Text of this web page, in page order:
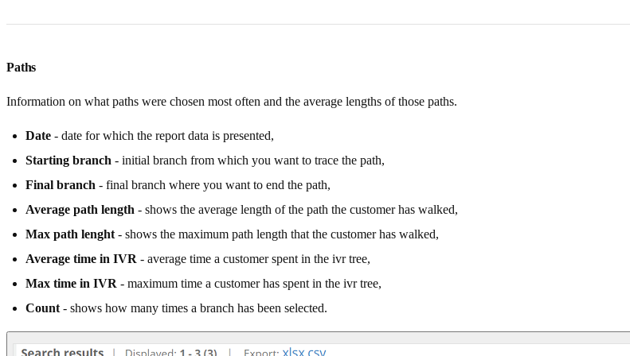
Paths
Information on what paths were chosen most often and the average lengths of those paths.
Date - date for which the report data is presented,
Starting branch - initial branch from which you want to trace the path,
Final branch - final branch where you want to end the path,
Average path length - shows the average length of the path the customer has walked,
Max path lenght - shows the maximum path length that the customer has walked,
Average time in IVR - average time a customer spent in the ivr tree,
Max time in IVR - maximum time a customer has spent in the ivr tree,
Count - shows how many times a branch has been selected.